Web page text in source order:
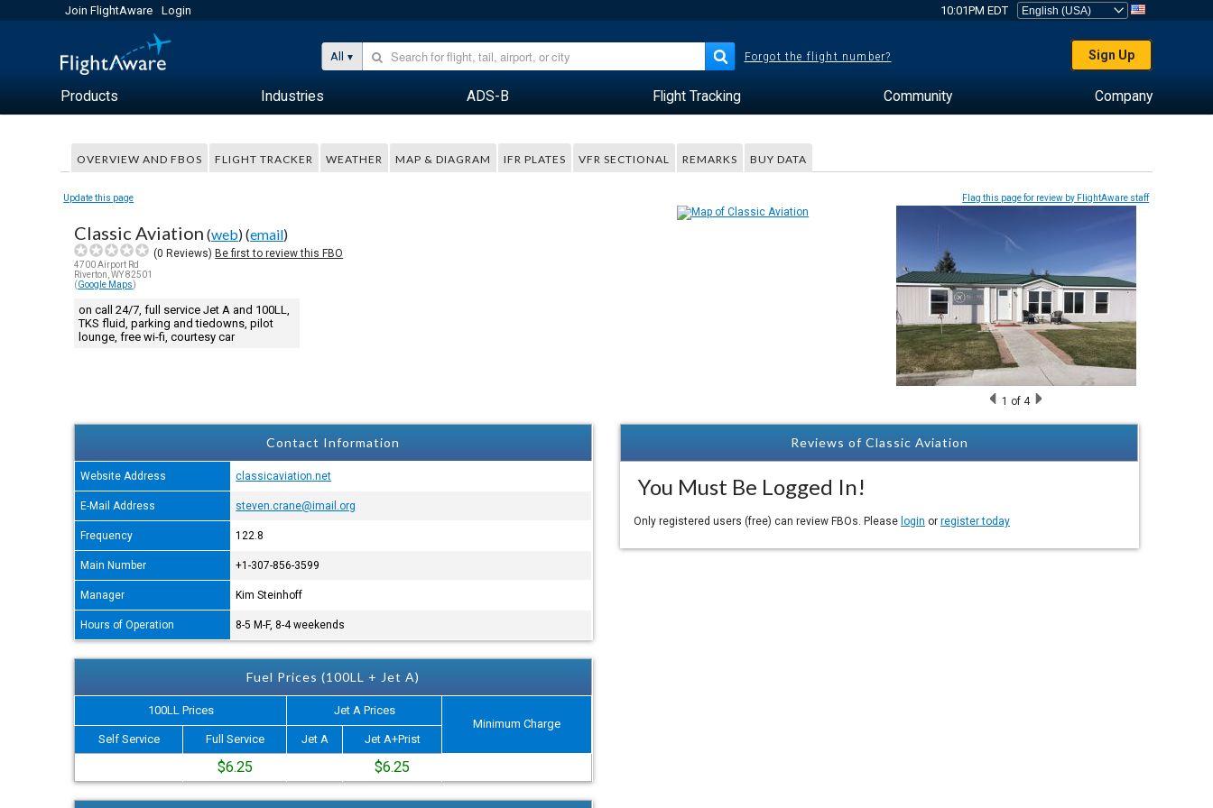
Join FlightAware Login 10:01PM EDT
All Forgot the flight number? Sign Up
Products Industries ADS-B Flight Tracking Community Company
OVERVIEW AND FBOS FLIGHT TRACKER WEATHER MAP & DIAGRAM IFR PLATES VFR SECTIONAL REMARKS BUY DATA
Update this page Flag this page for review by FlightAware staff
Classic Aviation (web) (email)
(0 Reviews) Be first to review this FBO
4700 Airport Rd
Riverton, WY 82501
(Google Maps)
on call 24/7, full service Jet A and 100LL,
TKS fluid, parking and tiedowns, pilot
lounge, free wi-fi, courtesy car
1 of 4
Contact Information
Website Address classicaviation.net
E-Mail Address steven.crane@imail.org
Frequency 122.8
Main Number +1-307-856-3599
Manager Kim Steinhoff
Hours of Operation 8-5 M-F, 8-4 weekends
Fuel Prices (100LL + Jet A)
100LL Prices
Jet A Prices
Minimum Charge
Self Service
Full Service Jet A Jet A+Prist
$6.25 $6.25
Reviews of Classic Aviation
You Must Be Logged In!
Only registered users (free) can review FBOs. Please login or register today